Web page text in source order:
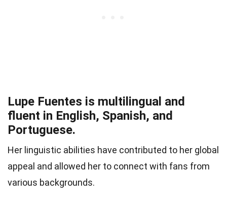
Lupe Fuentes is multilingual and
fluent in English, Spanish, and
Portuguese.
Her linguistic abilities have contributed to her global
appeal and allowed her to connect with fans from
various backgrounds.